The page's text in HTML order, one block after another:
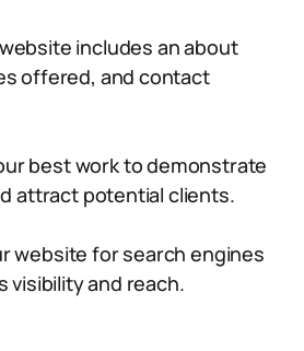
includes an about
offered, and contact
best work to demonstrate
attract potential clients.
website for search engines
visibility and reach.